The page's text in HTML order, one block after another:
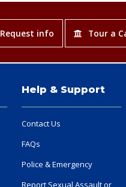
Request info Tour a
Help & Support
Contact Us
FAQs
Police & Emergency
Report Sexual Assault or